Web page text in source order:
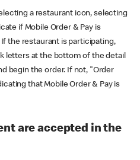
a restaurant icon, selecting
if Mobile Order & Pay is
the restaurant is participating,
letters at the bottom of the detail
begin the order. If not, "Order
that Mobile Order & Pay is
are accepted in the